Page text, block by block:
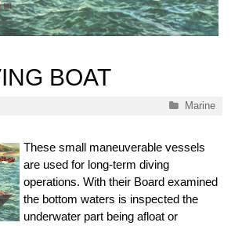
BOAT
Categories
Marine
These small maneuverable vessels
are used for long-term diving
operations. With their Board examined
the bottom waters is inspected the
underwater part being afloat or